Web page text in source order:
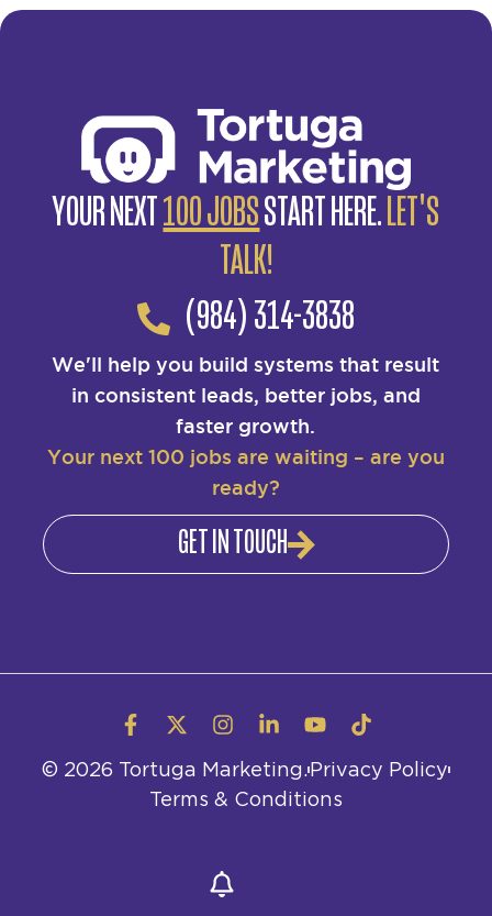
YOUR NEXT 100 JOBSSTART HERE.LET'S
TALK!
(984) 314-3838
We'll help you build systems that result
in consistent leads, better jobs, and
faster growth.
Your next 100 jobs are waiting – are you
ready?
GET IN TOUCH
© 2026 Tortuga Marketing.Privacy Policy
Terms & Conditions